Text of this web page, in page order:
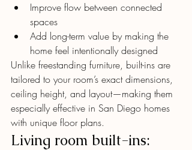
Improve flow between connected
spaces
Add long-term value by making the
home feel intentionally designed
Unlike freestanding furniture, built-ins are
tailored to your room’s exact dimensions,
ceiling height, and layout—making them
especially effective in San Diego homes
with unique floor plans.
Living room built-ins: